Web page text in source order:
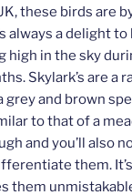
these birds are
always a delight
high in the sky
Skylark’s are a
grey and brown
to that of a
and you’ll also
them.
them